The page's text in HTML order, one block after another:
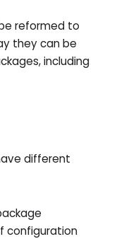
reformed to
they can be
including
different
configuration